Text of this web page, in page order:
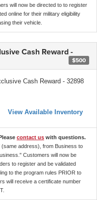
will now be directed to to register
online for their military eligibility
their vehicle.
Cash Reward -
$500
Cash Reward - 32898
View Available Inventory
contact us with questions.
address), from Business to
Customers will now be
to register and be validated
to the program rules PRIOR to
will receive a certificate number